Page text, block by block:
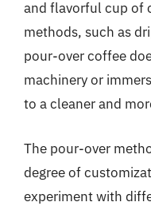
and flavorful cup of
methods, such as
pour-over coffee
machinery or
to a cleaner and
The pour-over
degree of
experiment with